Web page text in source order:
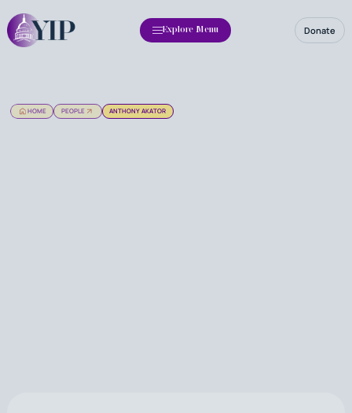
Explore Menu Donate
HOME PEOPLE ANTHONY AKATOR